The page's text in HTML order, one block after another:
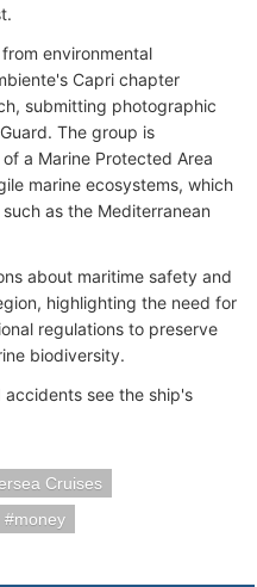
environmental
Capri chapter
submitting photographic
The group is
a Marine Protected Area
marine ecosystems, which
as the Mediterranean
about maritime safety and
highlighting the need for
regulations to preserve
biodiversity.
accidents see the ship's
Cruises
money